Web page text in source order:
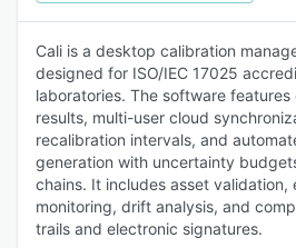
Cali is a desktop calibration
designed for ISO/IEC 17025
laboratories. The software
results, multi-user cloud
recalibration intervals, and
generation with uncertainty
chains. It includes asset validation,
monitoring, drift analysis, and
trails and electronic signatures.